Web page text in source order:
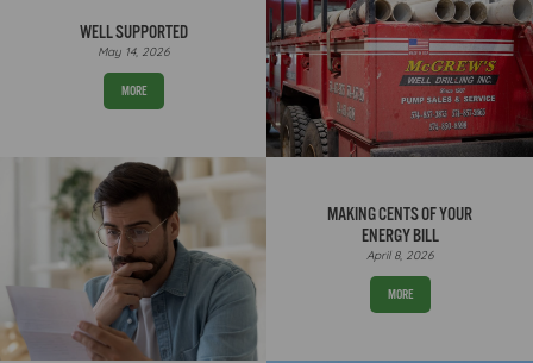
WELL SUPPORTED
May 14, 2026
MORE
MAKING CENTS OF YOUR
ENERGY BILL
April 8, 2026
MORE